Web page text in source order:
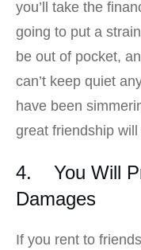
you’ll take the
going to put a
be out of pocket,
can’t keep quiet
have been
great friendship
4. You Will
Damages
If you rent to